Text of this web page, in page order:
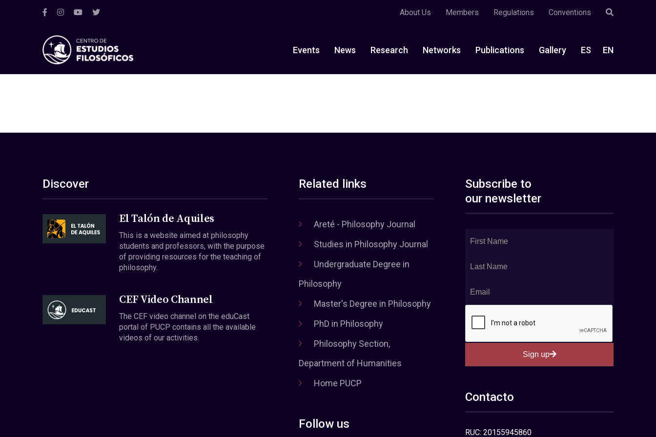
About Us Members Regulations Conventions
Events News Research Networks Publications Gallery ES EN
Discover
El Talón de Aquiles
This is a website aimed at philosophy
students and professors, with the purpose
of providing resources for the teaching of
philosophy.
CEF Video Channel
The CEF video channel on the eduCast
portal of PUCP contains all the available
videos of our activities.
Related links
Areté - Philosophy Journal
Studies in Philosophy Journal
Undergraduate Degree in
Philosophy
Master's Degree in Philosophy
PhD in Philosophy
Philosophy Section,
Department of Humanities
Home PUCP
Follow us
Subscribe to
our newsletter
Sign up
Contacto
RUC: 20155945860